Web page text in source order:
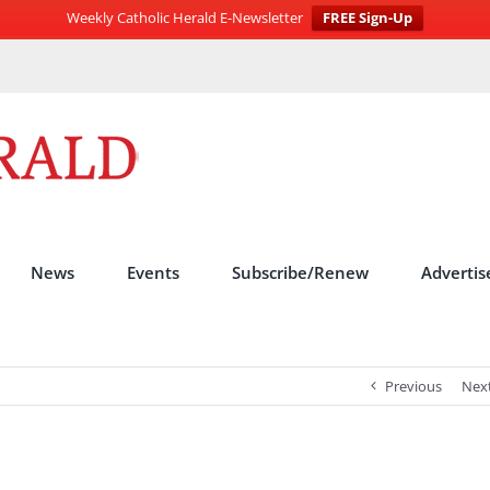
Weekly Catholic Herald E-Newsletter
FREE Sign-Up
News Events Subscribe/Renew
Previous